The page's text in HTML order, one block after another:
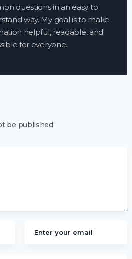
questions in an easy to
way. My goal is to make
helpful, readable, and
for everyone.
be published